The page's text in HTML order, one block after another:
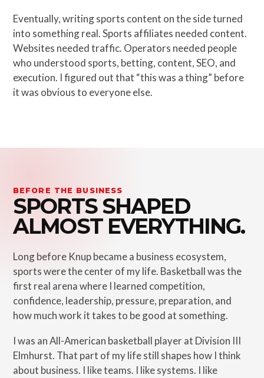
Eventually, writing sports content on the side turned
into something real. Sports affiliates needed content.
Websites needed traffic. Operators needed people
who understood sports, betting, content, SEO, and
execution. I figured out that “this was a thing” before
it was obvious to everyone else.
BEFORE THE BUSINESS
SPORTS SHAPED
ALMOST EVERYTHING.
Long before Knup became a business ecosystem,
sports were the center of my life. Basketball was the
first real arena where I learned competition,
confidence, leadership, pressure, preparation, and
how much work it takes to be good at something.
I was an All-American basketball player at Division III
Elmhurst. That part of my life still shapes how I think
about business. I like teams. I like systems. I like